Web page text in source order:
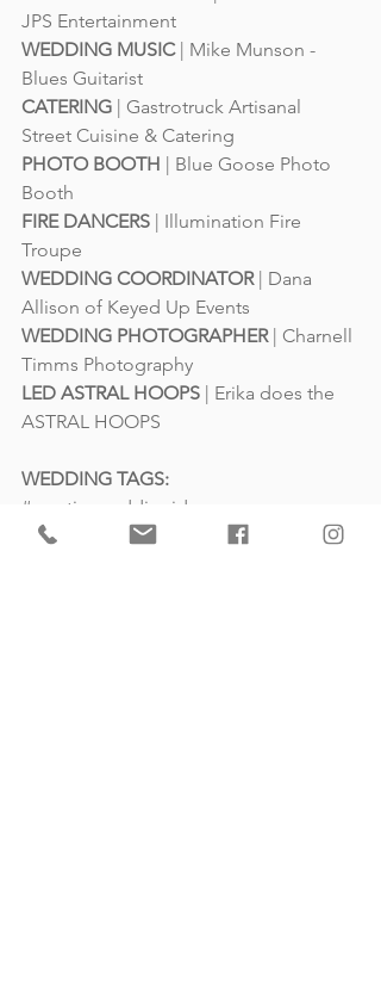
JPS Entertainment
WEDDING MUSIC | Mike Munson -
Blues Guitarist
CATERING | Gastrotruck Artisanal
Street Cuisine & Catering
PHOTO BOOTH | Blue Goose Photo
Booth
FIRE DANCERS | Illumination Fire
Troupe
WEDDING COORDINATOR | Dana
Allison of Keyed Up Events
WEDDING PHOTOGRAPHER | Charnell
Timms Photography
LED ASTRAL HOOPS | Erika does the
ASTRAL HOOPS
WEDDING TAGS:
#creativeweddingideas
#northfieldsweddingvenue